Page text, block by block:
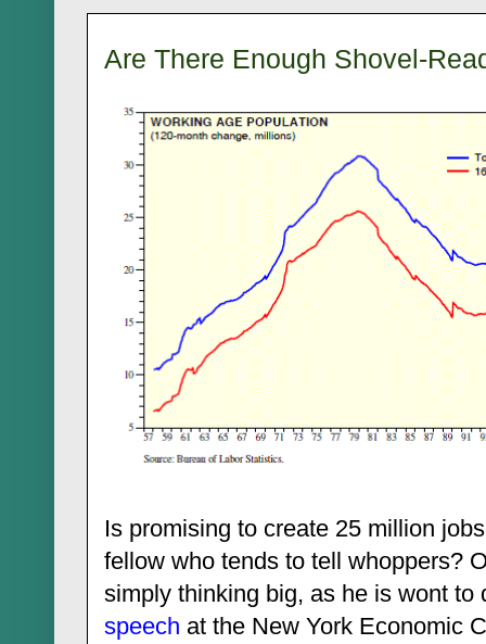
Are There Enough Shovel-
Is promising to create 25 million
fellow who tends to tell whoppers?
simply thinking big, as he is wont to
speech at the New York Economic